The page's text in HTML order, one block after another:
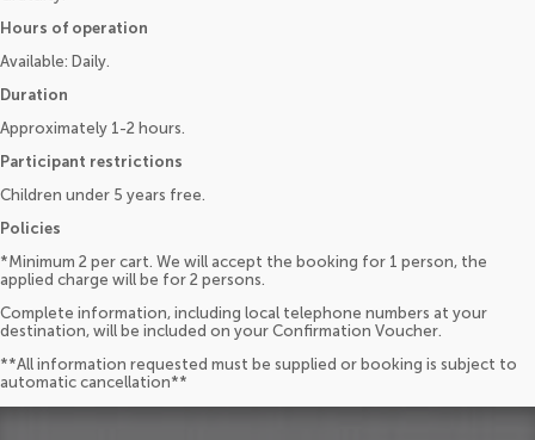
Hours of operation
Available: Daily.
Duration
Approximately 1-2 hours.
Participant restrictions
Children under 5 years free.
Policies
*Minimum 2 per cart. We will accept the booking for 1 person, the
applied charge will be for 2 persons.
Complete information, including local telephone numbers at your
destination, will be included on your Confirmation Voucher.
**All information requested must be supplied or booking is subject to
automatic cancellation**